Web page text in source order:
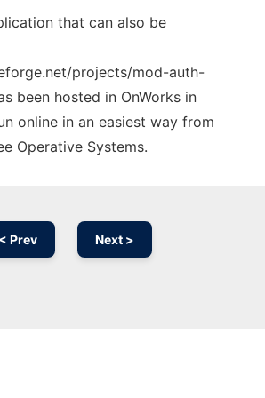
that can also be
projects/mod-auth-
been hosted in OnWorks in
online in an easiest way from
Operative Systems.
< Prev Next >